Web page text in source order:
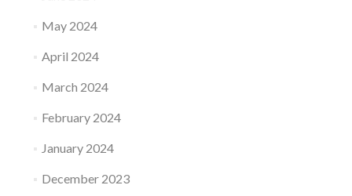
May 2024
April 2024
March 2024
February 2024
January 2024
December 2023